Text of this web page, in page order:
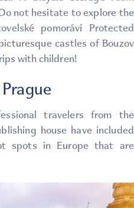
not hesitate to explore the
pomoráví Protected
castles of Bouzov
with children!
travelers from the
house have included
spots in Europe that are